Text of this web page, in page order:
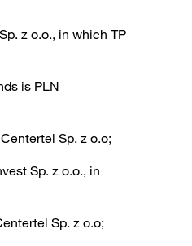
z o.o., in which TP
is PLN
Sp. z o.o;
Sp. z o.o., in
Sp. z o.o;